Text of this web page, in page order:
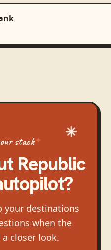
stack
Republic
your destinations
when the
closer look.